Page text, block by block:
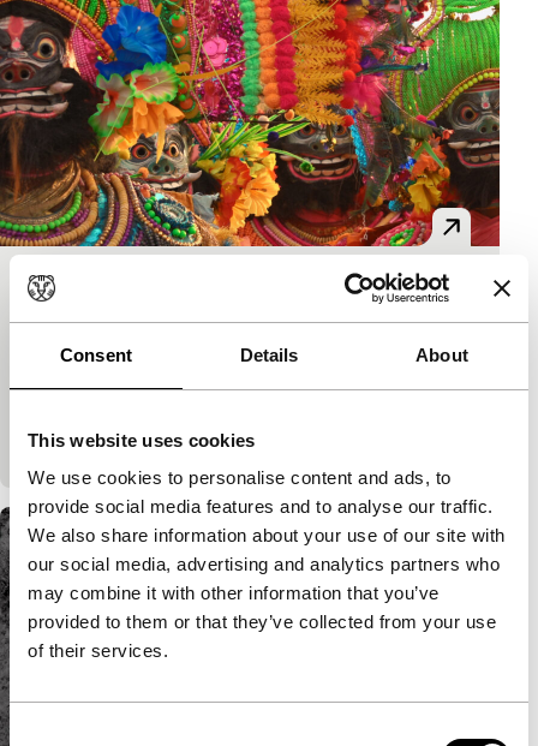
Consent Details About
This website uses cookies
We use cookies to personalise content and ads, to
provide social media features and to analyse our traffic.
We also share information about your use of our site with
our social media, advertising and analytics partners who
may combine it with other information that you’ve
provided to them or that they’ve collected from your use
of their services.
Consent
Bela
Short & Mid-length
Prantik Basu India|None
Art, ritual and labour constitute a continuous
India.